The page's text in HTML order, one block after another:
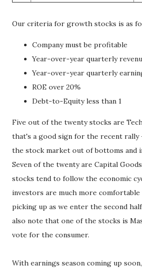
Our criteria for growth stocks is as
Company must be profitable
Year-over-year quarterly
Year-over-year quarterly
ROE over 20%
Debt-to-Equity less than 1
Five out of the twenty stocks are
that's a good sign for the recent rally
the stock market out of bottoms and
Seven of the twenty are Capital
stocks tend to follow the economic
investors are much more
picking up as we enter the second
also note that one of the stocks is
vote for the consumer.
With earnings season coming up